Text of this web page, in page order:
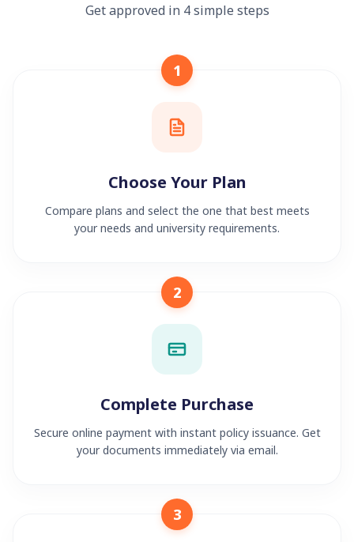
Get approved in 4 simple steps
1
Choose Your Plan
Compare plans and select the one that best meets
your needs and university requirements.
2
Complete Purchase
Secure online payment with instant policy issuance. Get
your documents immediately via email.
3